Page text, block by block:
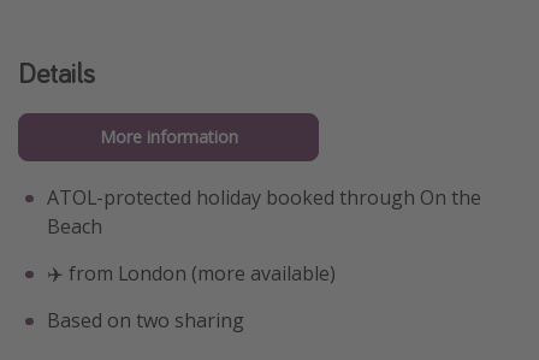
Details
More information
ATOL-protected holiday booked through On the
Beach
✈️ from London (more available)
Based on two sharing